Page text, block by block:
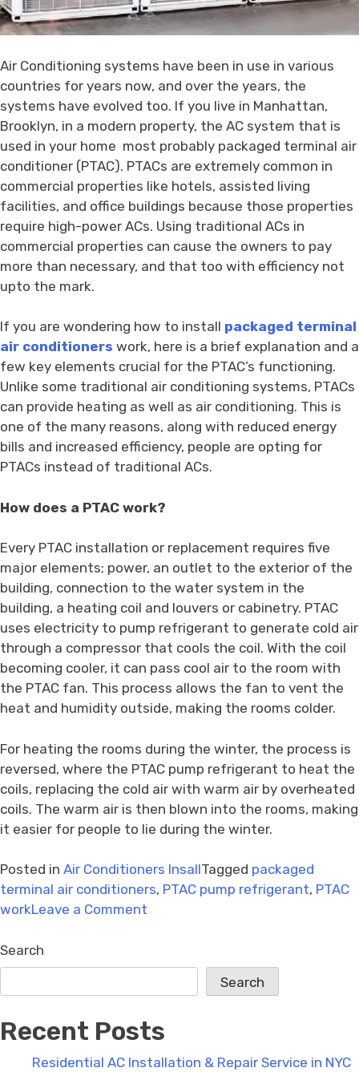
Air Conditioning systems have been in use in various
countries for years now, and over the years, the
systems have evolved too. If you live in Manhattan,
Brooklyn, in a modern property, the AC system that is
used in your home most probably packaged terminal air
conditioner (PTAC). PTACs are extremely common in
commercial properties like hotels, assisted living
facilities, and office buildings because those properties
require high-power ACs. Using traditional ACs in
commercial properties can cause the owners to pay
more than necessary, and that too with efficiency not
upto the mark.
If you are wondering how to install packaged terminal
air conditioners work, here is a brief explanation and a
few key elements crucial for the PTAC’s functioning.
Unlike some traditional air conditioning systems, PTACs
can provide heating as well as air conditioning. This is
one of the many reasons, along with reduced energy
bills and increased efficiency, people are opting for
PTACs instead of traditional ACs.
How does a PTAC work?
Every PTAC installation or replacement requires five
major elements; power, an outlet to the exterior of the
building, connection to the water system in the
building, a heating coil and louvers or cabinetry. PTAC
uses electricity to pump refrigerant to generate cold air
through a compressor that cools the coil. With the coil
becoming cooler, it can pass cool air to the room with
the PTAC fan. This process allows the fan to vent the
heat and humidity outside, making the rooms colder.
For heating the rooms during the winter, the process is
reversed, where the PTAC pump refrigerant to heat the
coils, replacing the cold air with warm air by overheated
coils. The warm air is then blown into the rooms, making
it easier for people to lie during the winter.
Posted in Air Conditioners InsallTagged packaged
terminal air conditioners, PTAC pump refrigerant, PTAC
workLeave a Comment
install
air
Search
Search
Recent Posts
Residential AC Installation & Repair Service in NYC